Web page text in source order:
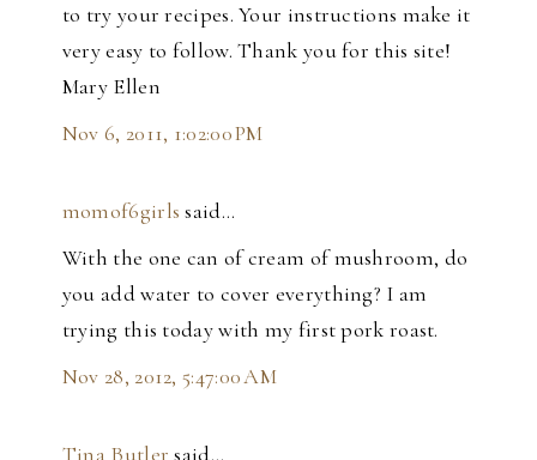
to try your recipes. Your instructions make it
very easy to follow. Thank you for this site!
Mary Ellen
Nov 6, 2011, 1:02:00 PM
momof6girls said…
With the one can of cream of mushroom, do
you add water to cover everything? I am
trying this today with my first pork roast.
Nov 28, 2012, 5:47:00 AM
Tina Butler said…